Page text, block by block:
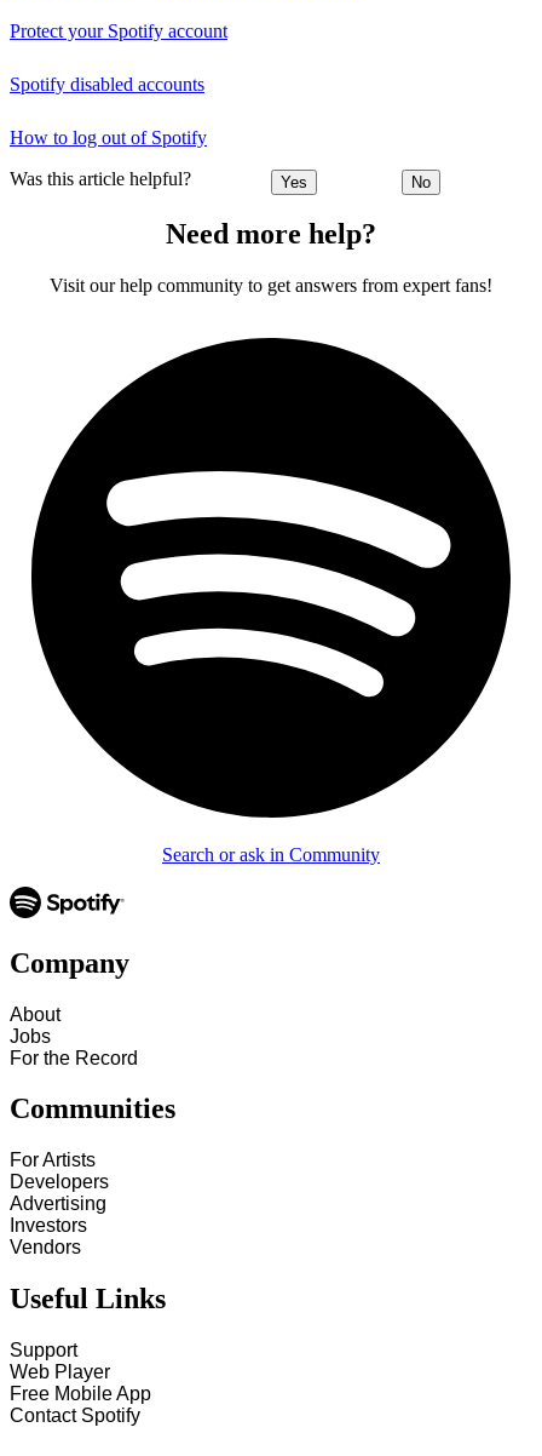
Protect your Spotify account
Spotify disabled accounts
How to log out of Spotify
Was this article helpful? Yes No
Need more help?
Visit our help community to get answers from expert fans!
Search or ask in Community
Company
About
Jobs
For the Record
Communities
For Artists
Developers
Advertising
Investors
Vendors
Useful Links
Support
Web Player
Free Mobile App
Contact Spotify